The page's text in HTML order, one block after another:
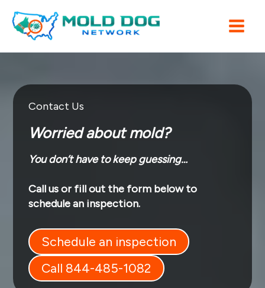
content
Contact Us
Worried about mold?
You don’t have to keep guessing…
Call us or fill out the form below to
schedule an inspection.
Schedule an inspection
Call 844-485-1082